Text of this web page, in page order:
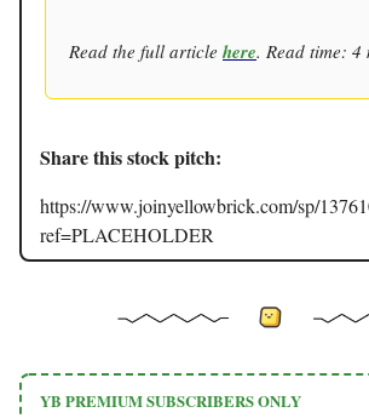
Read the full article here. Read time: 4
Share this stock pitch:
https://www.joinyellowbrick.com/sp/
ref=PLACEHOLDER
YB PREMIUM SUBSCRIBERS ONLY